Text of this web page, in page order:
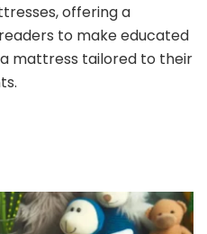
offering a
to make educated
mattress tailored to their